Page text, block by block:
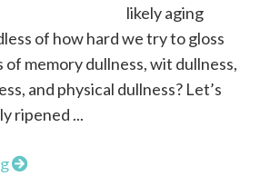
likely aging
of how hard we try to gloss
memory dullness, wit dullness,
and physical dullness? Let’s
ripened ...